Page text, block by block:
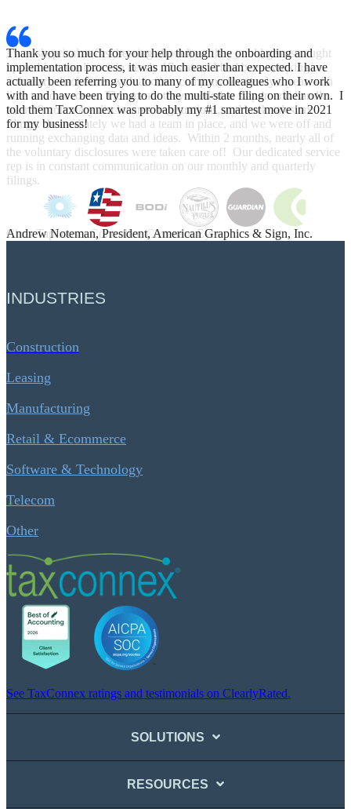
Thank you so much for your help through the onboarding and
implementation process, it was much easier than expected. I have
actually been referring you to many of my colleagues who I work
with and have been trying to do the multi-state filing on their own. I
told them TaxConnex was probably my #1 smartest move in 2021
for my business!
Andrew Noteman, President, American Graphics & Sign, Inc.
INDUSTRIES
Construction
Leasing
Manufacturing
Retail & Ecommerce
Software & Technology
Telecom
Other
See TaxConnex ratings and testimonials on ClearlyRated.
SOLUTIONS
RESOURCES